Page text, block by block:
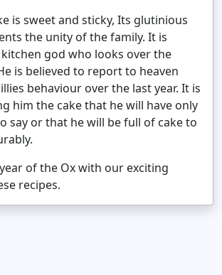
is sweet and sticky, Its glutinious
the unity of the family. It is
god who looks over the
is believed to report to heaven
behaviour over the last year. It is
him the cake that he will have only
say or that he will be full of cake to
of the Ox with our exciting
recipes.